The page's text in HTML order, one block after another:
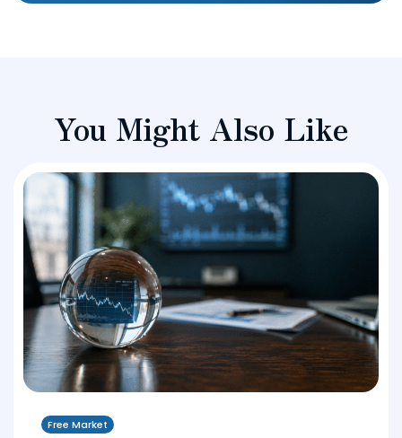
You Might Also Like
Free Market